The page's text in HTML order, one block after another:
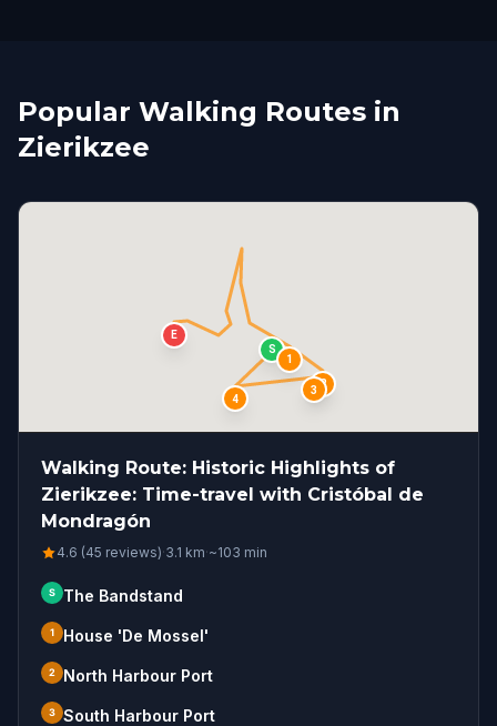
Popular Walking Routes in
Zierikzee
S
1
2
3
4
E
Walking Route: Historic Highlights of
Zierikzee: Time-travel with Cristóbal de
Mondragón
4.6 (45 reviews)·3.1 km·~103 min
S The Bandstand
1 House 'De Mossel'
2 North Harbour Port
3 South Harbour Port